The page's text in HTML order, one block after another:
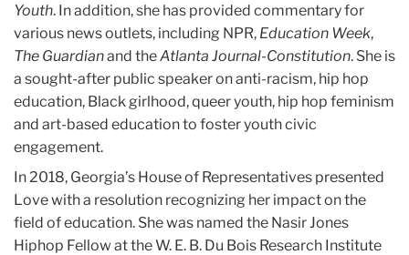
Youth. In addition, she has provided commentary for
various news outlets, including NPR, Education Week,
The Guardianand theAtlanta Journal-Constitution. She is
a sought-after public speaker on anti-racism, hip hop
education, Black girlhood, queer youth, hip hop feminism
and art-based education to foster youth civic
engagement.
In 2018, Georgia’s House of Representatives presented
Love with a resolution recognizing her impact on the
field of education. She was named the Nasir Jones
Hiphop Fellow at the W. E. B. Du Bois Research Institute